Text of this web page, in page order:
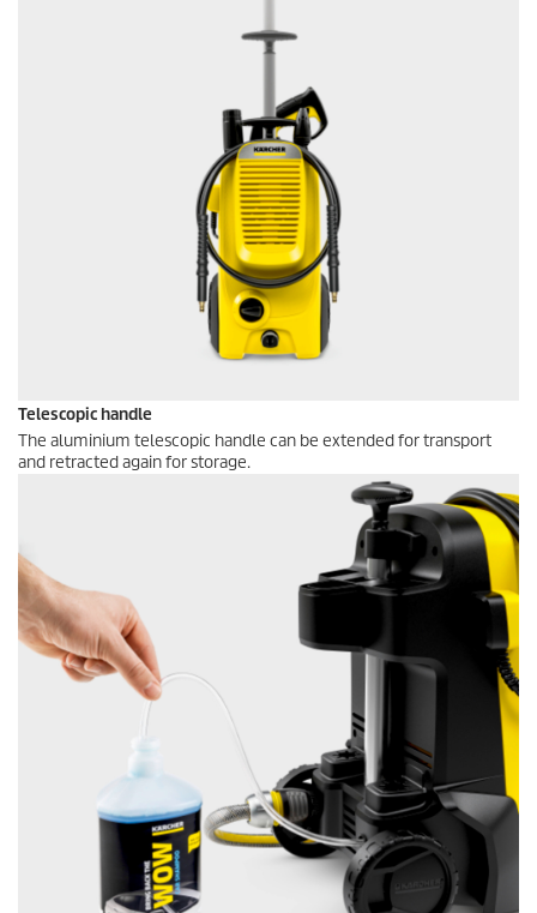
Telescopic handle
The aluminium telescopic handle can be extended for transport
and retracted again for storage.